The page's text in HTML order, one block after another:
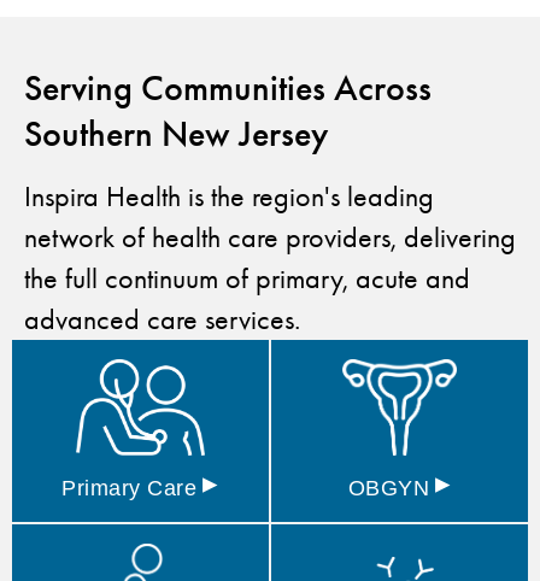
Serving Communities Across
Southern New Jersey
Inspira Health is the region's leading
network of health care providers, delivering
the full continuum of primary, acute and
advanced care services.
Primary Care ▸ OBGYN ▸